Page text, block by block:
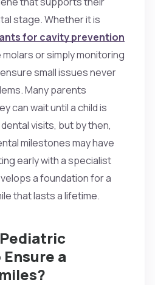
stage. Whether it is
for cavity prevention
or simply monitoring
small issues never
Many parents
can wait until a child is
visits, but by then,
milestones may have
early with a specialist
a foundation for a
that lasts a lifetime.
a